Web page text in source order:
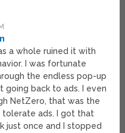
a whole ruined it with
I was fortunate
the endless pop-up
going back to ads. I even
NetZero, that was the
tolerate ads. I got that
just once and I stopped